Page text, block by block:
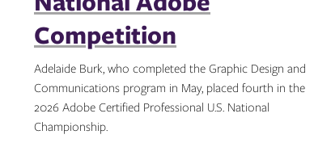
Competition
Adelaide Burk, who completed the Graphic Design and
Communications program in May, placed fourth in the
2026 Adobe Certified Professional U.S. National
Championship.